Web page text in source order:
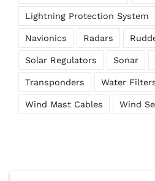
Lightning Protection System
Navionics Radars
Solar Regulators Sonar
Transponders Water
Wind Mast Cables Wind